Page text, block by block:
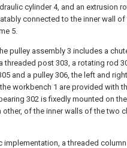
cylinder 4, and an extrusion
connected to the inner wall of
5.
pulley assembly 3 includes a
threaded post 303, a rotating rod
and a pulley 306, the left and
workbench 1 are provided with
302 is fixedly mounted on
other, of the inner walls of the two
implementation, a threaded